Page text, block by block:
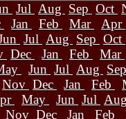
Jul Aug Sep Oct
Jan Feb Mar
Apr
Jul Aug Sep Oct
Dec Jan Feb
Mar
Jun Jul Aug
Nov Dec Jan Feb
May Jun Jul
Nov Dec Jan Feb